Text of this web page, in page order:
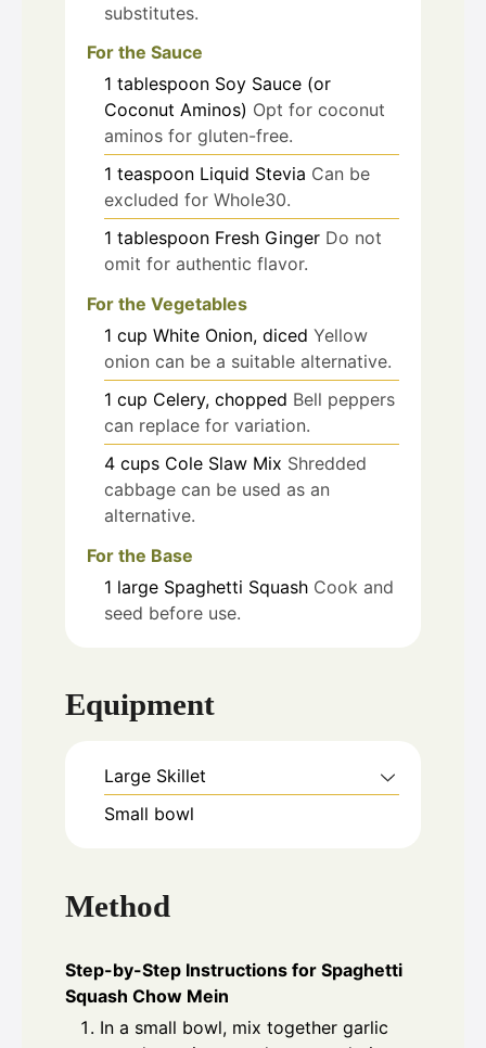
substitutes.
For the Sauce
1 tablespoon Soy Sauce (or
Coconut Aminos) Opt for coconut
aminos for gluten-free.
1 teaspoon Liquid Stevia Can be
excluded for Whole30.
1 tablespoon Fresh Ginger Do not
omit for authentic flavor.
For the Vegetables
1 cup White Onion, diced Yellow
onion can be a suitable alternative.
1 cup Celery, chopped Bell peppers
can replace for variation.
4 cups Cole Slaw Mix Shredded
cabbage can be used as an
alternative.
For the Base
1 large Spaghetti Squash Cook and
seed before use.
Equipment
Large Skillet
Small bowl
Method
Step-by-Step Instructions for Spaghetti
Squash Chow Mein
In a small bowl, mix together garlic